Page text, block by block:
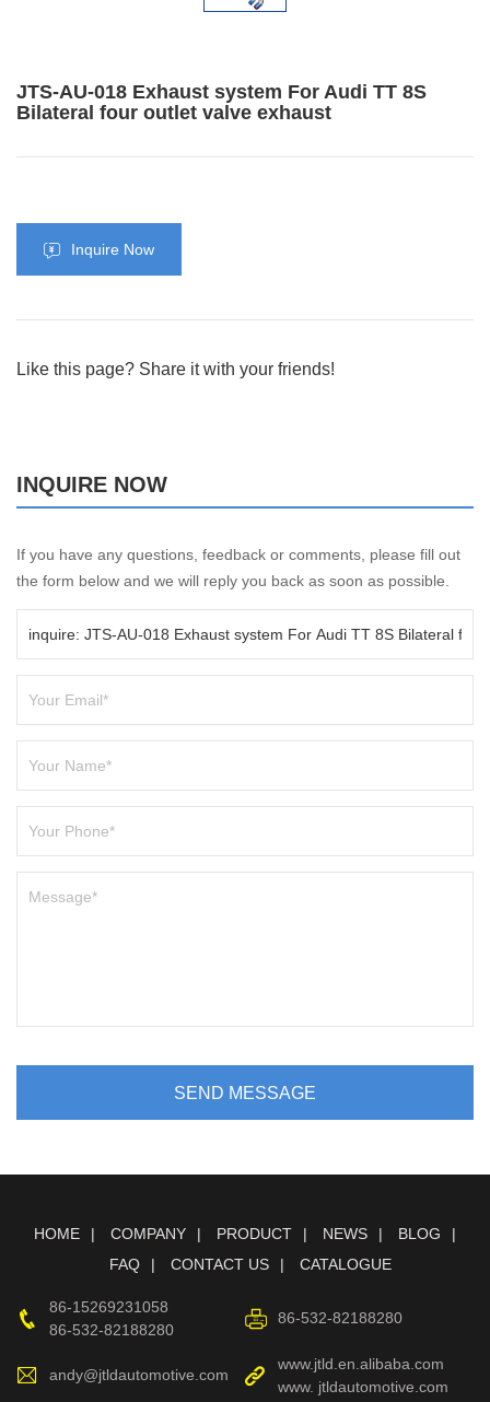
JTS-AU-018 Exhaust system For Audi TT 8S
Bilateral four outlet valve exhaust
Inquire Now
Like this page? Share it with your friends!
INQUIRE NOW
If you have any questions, feedback or comments, please fill out
the form below and we will reply you back as soon as possible.
SEND MESSAGE
HOME COMPANY PRODUCT NEWS
BLOG
FAQ
CONTACT US CATALOGUE
86-15269231058
86-532-82188280
86-532-82188280
andy@jtldautomotive.com
www.jtld.en.alibaba.com
www. jtldautomotive.com